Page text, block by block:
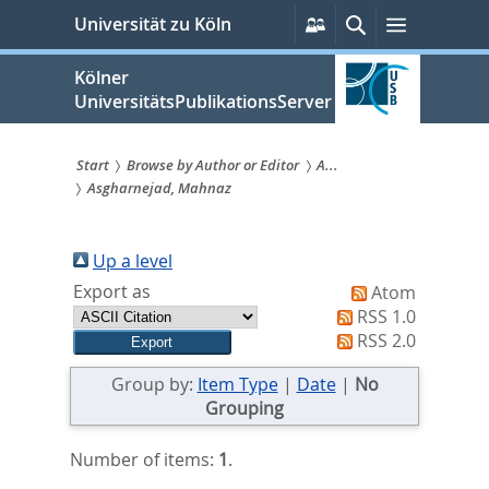
springen
Universität zu Köln
Persönliche
Services
SucheMenü
Kölner
UniversitätsPublikationsServer
Sie
sind
hier:
Start Browse by Author or Editor
A...
Asgharnejad, Mahnaz
Up a level
Export as
Atom
RSS 1.0
RSS 2.0
Group by: Item Type| Date| No
Grouping
Number of items: 1.